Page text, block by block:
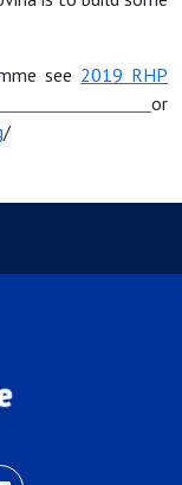
see 2019 RHP
or
/